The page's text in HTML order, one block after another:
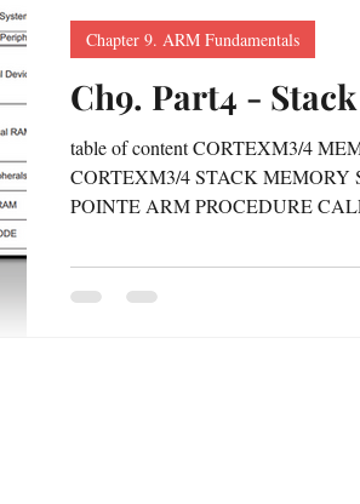
Ch9. Part4 -
table of content CORTEXM3/4
CORTEXM3/4 STACK MEMORY
POINTE ARM PROCEDURE
Chapter 9. ARM Fundamentals